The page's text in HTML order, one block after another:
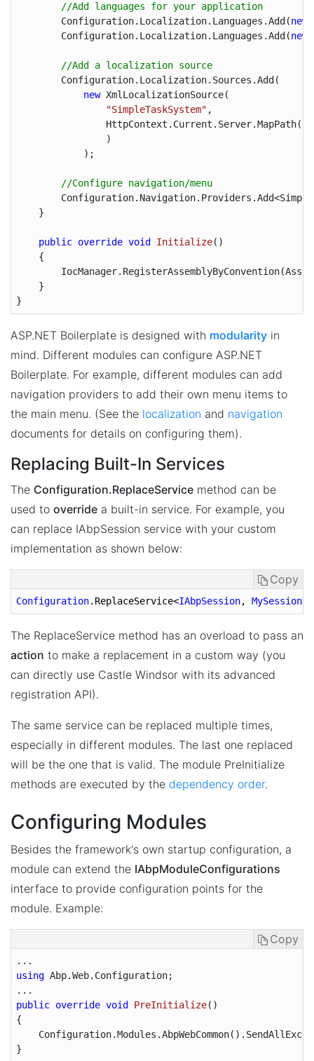
//Add languages for your application
        Configuration.Localization.Languages.Add(
new
        Configuration.Localization.Languages.Add(
new
//Add a localization source
        Configuration.Localization.Sources.Add(
new XmlLocalizationSource(
"SimpleTaskSystem" ,
                HttpContext.Current.Server.MapPath(
                )
            );
//Configure navigation/menu
    }
public override void Initialize( )
{
    }
ASP.NET Boilerplate is designed with modularity in
mind. Different modules can configure ASP.NET
Boilerplate. For example, different modules can add
navigation providers to add their own menu items to
the main menu. (See the localization and navigation
documents for details on configuring them).
Replacing Built-In Services
The Configuration.ReplaceService method can be
used to override a built-in service. For example, you
can replace IAbpSession service with your custom
implementation as shown below:
Copy
Configuration.ReplaceService<IAbpSession, MySession>(
The ReplaceService method has an overload to pass an
action to make a replacement in a custom way (you
can directly use Castle Windsor with its advanced
registration API).
The same service can be replaced multiple times,
especially in different modules. The last one replaced
will be the one that is valid. The module PreInitialize
methods are executed by the dependency order.
Configuring Modules
Besides the framework's own startup configuration, a
module can extend the IAbpModuleConfigurations
interface to provide configuration points for the
module. Example:
Copy
using Abp.Web.Configuration;
public override void PreInitialize(
{
}